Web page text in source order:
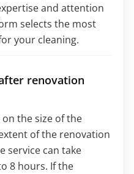
and attention
selects the most
your cleaning.
renovation
the size of the
of the renovation
service can take
8 hours. If the